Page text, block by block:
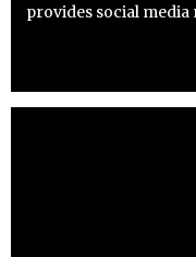
provides social media